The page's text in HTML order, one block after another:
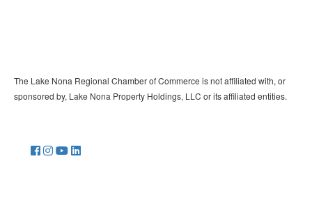
The Lake Nona Regional Chamber of Commerce is not affiliated with, or
sponsored by, Lake Nona Property Holdings, LLC or its affiliated entities.